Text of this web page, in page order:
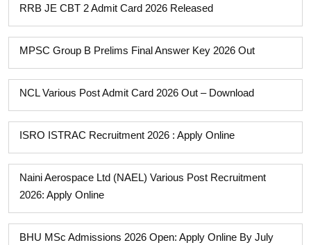
RRB JE CBT 2 Admit Card 2026 Released
MPSC Group B Prelims Final Answer Key 2026 Out
NCL Various Post Admit Card 2026 Out – Download
ISRO ISTRAC Recruitment 2026 : Apply Online
Naini Aerospace Ltd (NAEL) Various Post Recruitment
2026: Apply Online
BHU MSc Admissions 2026 Open: Apply Online By July